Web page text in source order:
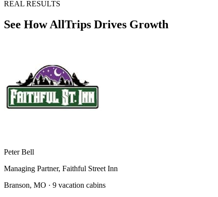
REAL RESULTS
See How AllTrips Drives Growth
Peter Bell
Managing Partner, Faithful Street Inn
Branson, MO · 9 vacation cabins